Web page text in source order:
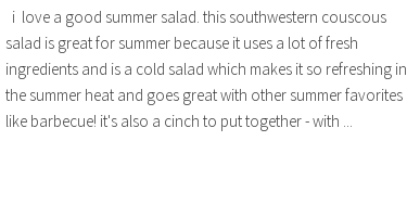
i love a good summer salad. this southwestern couscous
salad is great for summer because it uses a lot of fresh
ingredients and is a cold salad which makes it so refreshing in
the summer heat and goes great with other summer favorites
like barbecue! it's also a cinch to put together - with ...